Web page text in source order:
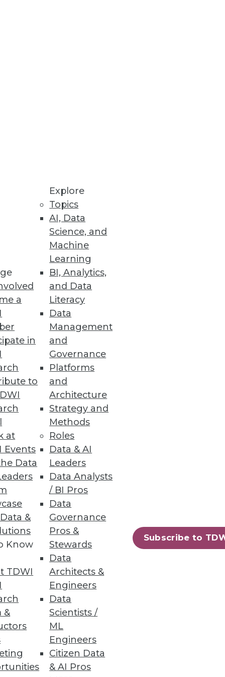
a
in
to
at
Events
Data
&
Know
TDWI
&
Explore
Topics
AI, Data
Science, and
Machine
Learning
BI, Analytics,
and Data
Literacy
Data
Management
and
Governance
Platforms
and
Architecture
Strategy and
Methods
Roles
Data & AI
Leaders
Data Analysts
/ BI Pros
Data
Governance
Pros &
Stewards
Data
Architects &
Engineers
Data
Scientists /
ML
Engineers
Citizen Data
& AI Pros
Subscribe to